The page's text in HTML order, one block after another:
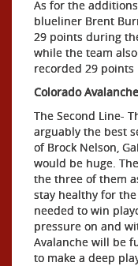
As for the
blueliner Brent
29 points during
while the team
recorded 29 points
Colorado
The Second Line-
arguably the best
of Brock Nelson,
would be huge.
the three of them
stay healthy for
needed to win
pressure on and
Avalanche will be
to make a deep